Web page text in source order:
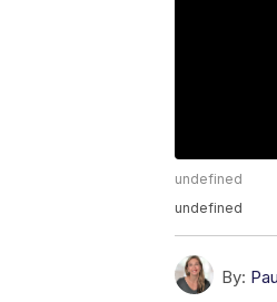
undefined
undefined
By: